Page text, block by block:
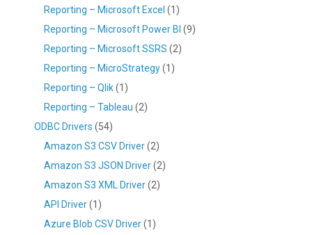
Reporting – Microsoft Excel (1)
Reporting – Microsoft Power BI (9)
Reporting – Microsoft SSRS (2)
Reporting – MicroStrategy(1)
Reporting – Qlik(1)
Reporting – Tableau (2)
ODBC Drivers (54)
Amazon S3 CSV Driver(2)
Amazon S3 JSON Driver(2)
Amazon S3 XML Driver(2)
API Driver(1)
Azure Blob CSV Driver(1)